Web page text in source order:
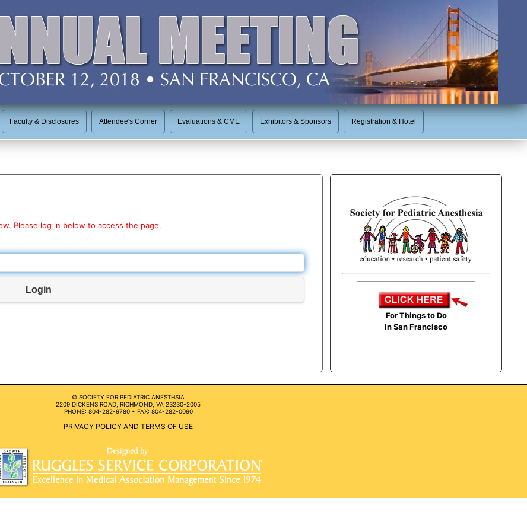
Faculty & Disclosures Attendee's Corner Evaluations & CME Exhibitors & Sponsors Registration & Hotel
Please log in below to access the page.
Login
For Things to Do
in San Francisco
© SOCIETY FOR PEDIATRIC ANESTHSIA
2209 DICKENS ROAD, RICHMOND, VA 23230-2005
PHONE: 804-282-9780 • FAX: 804-282-0090
PRIVACY POLICY AND TERMS OF USE